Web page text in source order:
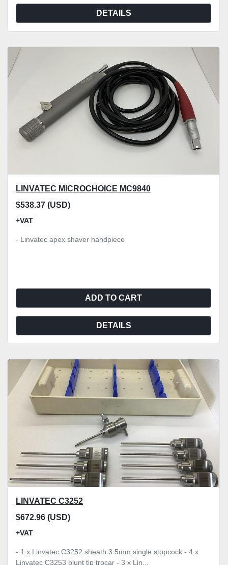
DETAILS
LINVATEC MICROCHOICE MC9840
$538.37 (USD)
+VAT
- Linvatec apex shaver handpiece
ADD TO CART
DETAILS
LINVATEC C3252
$672.96 (USD)
+VAT
- 1 x Linvatec C3252 sheath 3.5mm single stopcock - 4 x
Linvatec C3253 blunt tip trocar - 3 x Lin...